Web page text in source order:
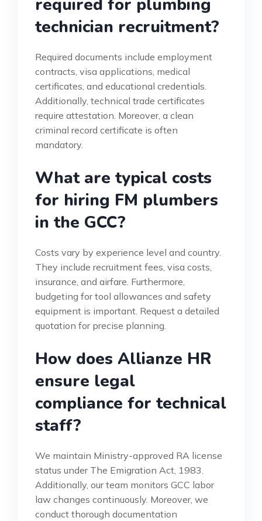
required for plumbing
technician recruitment?
Required documents include employment
contracts, visa applications, medical
certificates, and educational credentials.
Additionally, technical trade certificates
require attestation. Moreover, a clean
criminal record certificate is often
mandatory.
What are typical costs
for hiring FM plumbers
in the GCC?
Costs vary by experience level and country.
They include recruitment fees, visa costs,
insurance, and airfare. Furthermore,
budgeting for tool allowances and safety
equipment is important. Request a detailed
quotation for precise planning.
How does Allianze HR
ensure legal
compliance for technical
staff?
We maintain Ministry-approved RA license
status under The Emigration Act, 1983.
Additionally, our team monitors GCC labor
law changes continuously. Moreover, we
conduct thorough documentation